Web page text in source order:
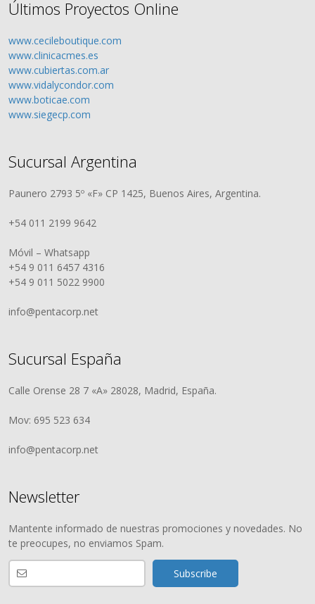
Últimos Proyectos Online
www.cecileboutique.com
www.clinicacmes.es
www.cubiertas.com.ar
www.vidalycondor.com
www.boticae.com
www.siegecp.com
Sucursal Argentina
Paunero 2793 5º «F» CP 1425, Buenos Aires, Argentina.
+54 011 2199 9642
Móvil – Whatsapp
+54 9 011 6457 4316
+54 9 011 5022 9900
info@pentacorp.net
Sucursal España
Calle Orense 28 7 «A» 28028, Madrid, España.
Mov: 695 523 634
info@pentacorp.net
Newsletter
Mantente informado de nuestras promociones y novedades. No
te preocupes, no enviamos Spam.